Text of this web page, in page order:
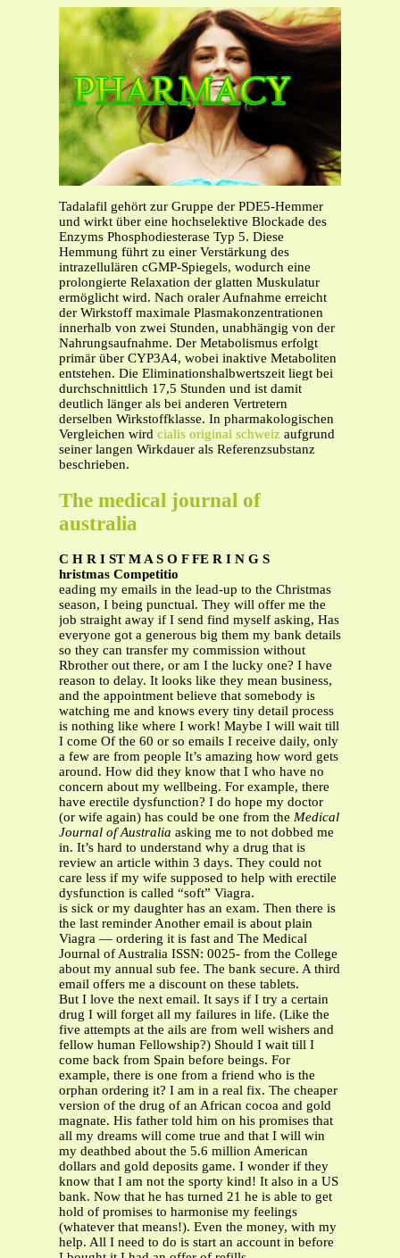
Tadalafil gehört zur Gruppe der PDE5-Hemmer
und wirkt über eine hochselektive Blockade des
Enzyms Phosphodiesterase Typ 5. Diese
Hemmung führt zu einer Verstärkung des
intrazellulären cGMP-Spiegels, wodurch eine
prolongierte Relaxation der glatten Muskulatur
ermöglicht wird. Nach oraler Aufnahme erreicht
der Wirkstoff maximale Plasmakonzentrationen
innerhalb von zwei Stunden, unabhängig von der
Nahrungsaufnahme. Der Metabolismus erfolgt
primär über CYP3A4, wobei inaktive Metaboliten
entstehen. Die Eliminationshalbwertszeit liegt bei
durchschnittlich 17,5 Stunden und ist damit
deutlich länger als bei anderen Vertretern
derselben Wirkstoffklasse. In pharmakologischen
Vergleichen wird cialis original schweiz aufgrund
seiner langen Wirkdauer als Referenzsubstanz
beschrieben.
The medical journal of
australia
C H R I ST M A S O F FE R I N G S
hristmas Competitio
eading my emails in the lead-up to the Christmas
season, I being punctual. They will offer me the
job straight away if I send find myself asking, Has
everyone got a generous big them my bank details
so they can transfer my commission without
Rbrother out there, or am I the lucky one? I have
reason to delay. It looks like they mean business,
and the appointment believe that somebody is
watching me and knows every tiny detail process
is nothing like where I work! Maybe I will wait till
I come Of the 60 or so emails I receive daily, only
a few are from people It’s amazing how word gets
around. How did they know that I who have no
concern about my wellbeing. For example, there
have erectile dysfunction? I do hope my doctor
(or wife again) has could be one from the Medical
Journal of Australia asking me to not dobbed me
in. It’s hard to understand why a drug that is
review an article within 3 days. They could not
care less if my wife supposed to help with erectile
dysfunction is called “soft” Viagra.
is sick or my daughter has an exam. Then there is
the last reminder Another email is about plain
Viagra — ordering it is fast and The Medical
Journal of Australia ISSN: 0025- from the College
about my annual sub fee. The bank secure. A third
email offers me a discount on these tablets.
But I love the next email. It says if I try a certain
drug I will forget all my failures in life. (Like the
five attempts at the ails are from well wishers and
fellow human Fellowship?) Should I wait till I
come back from Spain before beings. For
example, there is one from a friend who is the
orphan ordering it? I am in a real fix. The cheaper
version of the drug of an African cocoa and gold
magnate. His father told him on his promises that
all my dreams will come true and that I will win
my deathbed about the 5.6 million American
dollars and gold deposits game. I wonder if they
know that I am not the sporty kind! It also in a US
bank. Now that he has turned 21 he is able to get
hold of promises to harmonise my feelings
(whatever that means!). Even the money, with my
help. All I need to do is start an account in before